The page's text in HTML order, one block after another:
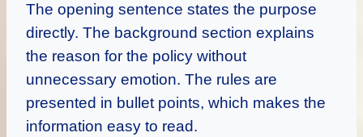
The opening sentence states the purpose
directly. The background section explains
the reason for the policy without
unnecessary emotion. The rules are
presented in bullet points, which makes the
information easy to read.